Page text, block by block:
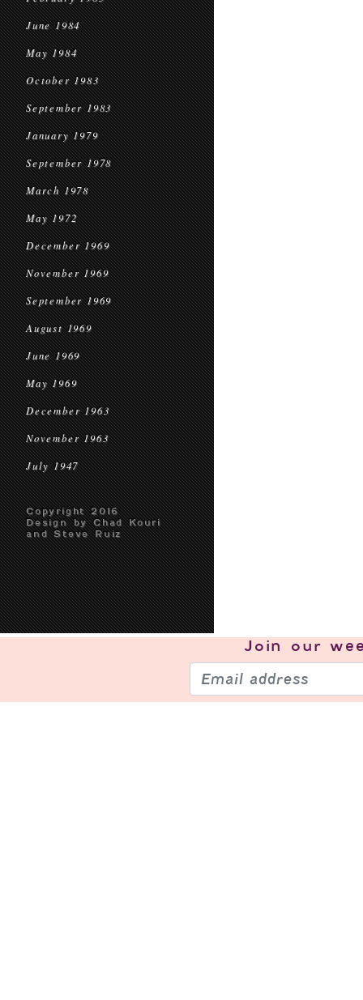
June 1984
May 1984
October 1983
September 1983
January 1979
September 1978
March 1978
May 1972
December 1969
November 1969
September 1969
August 1969
June 1969
May 1969
December 1963
November 1963
July 1947
Copyright 2016
Design by Chad Kouri
and Steve Ruiz
Join our